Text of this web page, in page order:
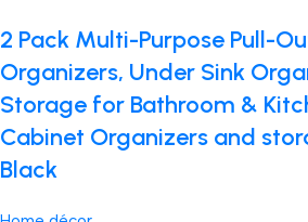
2 Pack Multi-Purpose Pull-
Organizers, Under Sink
Storage for Bathroom &
Cabinet Organizers and
Black